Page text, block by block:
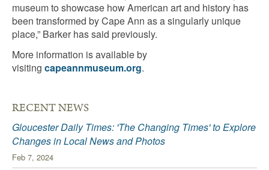
museum to showcase how American art and history has
been transformed by Cape Ann as a singularly unique
place,” Barker has said previously.
More information is available by
visiting capeannmuseum.org.
RECENT NEWS
Gloucester Daily Times: 'The Changing Times' to Explore
Changes in Local News and Photos
Feb 7, 2024